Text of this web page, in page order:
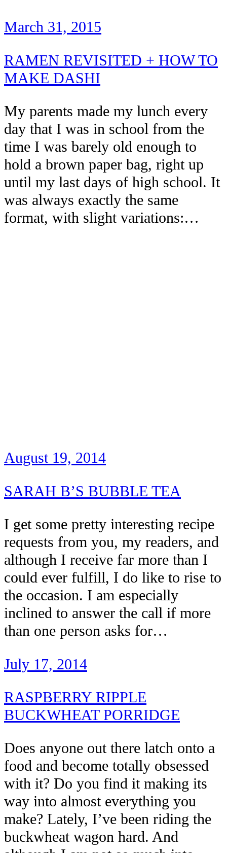
March 31, 2015
RAMEN REVISITED + HOW TO
MAKE DASHI
My parents made my lunch every
day that I was in school from the
time I was barely old enough to
hold a brown paper bag, right up
until my last days of high school. It
was always exactly the same
format, with slight variations:…
August 19, 2014
SARAH B’S BUBBLE TEA
I get some pretty interesting recipe
requests from you, my readers, and
although I receive far more than I
could ever fulfill, I do like to rise to
the occasion. I am especially
inclined to answer the call if more
than one person asks for…
July 17, 2014
RASPBERRY RIPPLE
BUCKWHEAT PORRIDGE
Does anyone out there latch onto a
food and become totally obsessed
with it? Do you find it making its
way into almost everything you
make? Lately, I’ve been riding the
buckwheat wagon hard. And